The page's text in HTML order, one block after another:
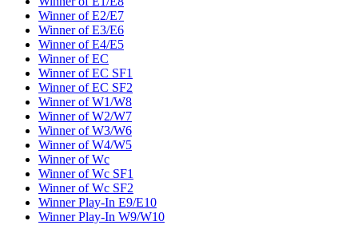
Winner of E2/E7
Winner of E3/E6
Winner of E4/E5
Winner of EC
Winner of EC SF1
Winner of EC SF2
Winner of W1/W8
Winner of W2/W7
Winner of W3/W6
Winner of W4/W5
Winner of Wc
Winner of Wc SF1
Winner of Wc SF2
Winner Play-In E9/E10
Winner Play-In W9/W10